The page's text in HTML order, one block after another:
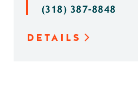
(318) 387-8848
DETAILS